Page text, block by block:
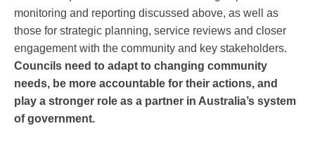
monitoring and reporting discussed above, as well as
those for strategic planning, service reviews and closer
engagement with the community and key stakeholders.
Councils need to adapt to changing community
needs, be more accountable for their actions, and
play a stronger role as a partner in Australia’s system
of government.